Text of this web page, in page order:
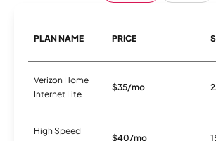
PLAN NAME PRICE
Verizon Home
Internet Lite
$35/mo
High Speed
$40/mo